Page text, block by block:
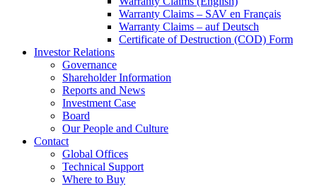
Warranty Claims – SAV en Français
Warranty Claims – auf Deutsch
Certificate of Destruction (COD) Form
Investor Relations
Governance
Shareholder Information
Reports and News
Investment Case
Board
Our People and Culture
Contact
Global Offices
Technical Support
Where to Buy